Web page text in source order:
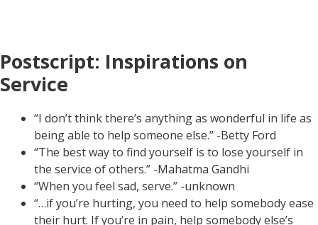
Postscript: Inspirations on
Service
“I don’t think there’s anything as wonderful in life as
being able to help someone else.” -Betty Ford
“The best way to find yourself is to lose yourself in
the service of others.” -Mahatma Gandhi
“When you feel sad, serve.” -unknown
“…if you’re hurting, you need to help somebody ease
their hurt. If you’re in pain, help somebody else’s